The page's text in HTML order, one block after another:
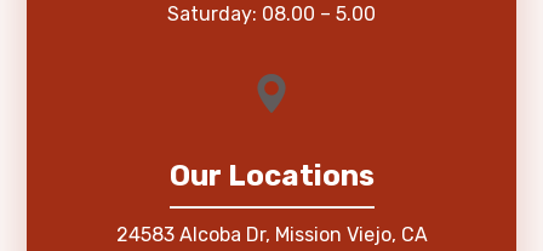
Saturday: 08.00 – 5.00
Our Locations
24583 Alcoba Dr, Mission Viejo, CA